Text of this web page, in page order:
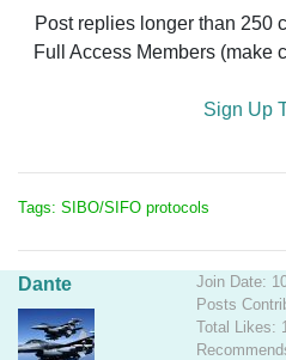
Post replies longer than 250
Full Access Members (make
Sign Up
Tags: SIBO/SIFO protocols
Dante
Join Date:
Posts
Total Likes: